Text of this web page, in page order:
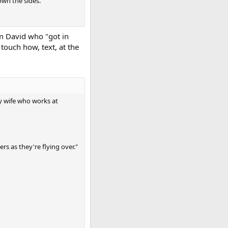
David who "got in
how, text, at the
wife who works at
as they're flying over."